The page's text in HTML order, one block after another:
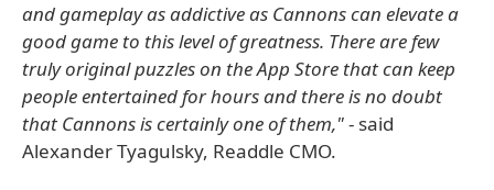
and gameplay as addictive as Cannons can elevate a
good game to this level of greatness. There are few
truly original puzzles on the App Store that can keep
people entertained for hours and there is no doubt
that Cannons is certainly one of them,"- said
Alexander Tyagulsky, Readdle CMO.